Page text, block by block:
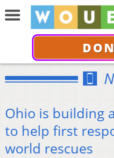
Ohio is building
to help first
world rescues